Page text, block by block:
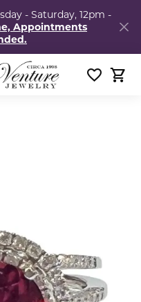
- Saturday, 12pm -
Appointments
Toggle